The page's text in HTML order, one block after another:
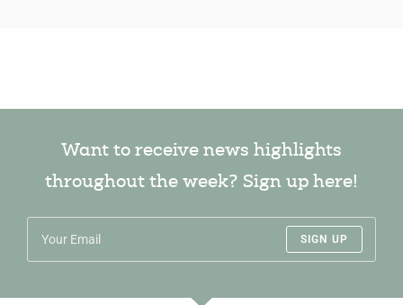
Want to receive news highlights
throughout the week? Sign up here!
SIGN UP